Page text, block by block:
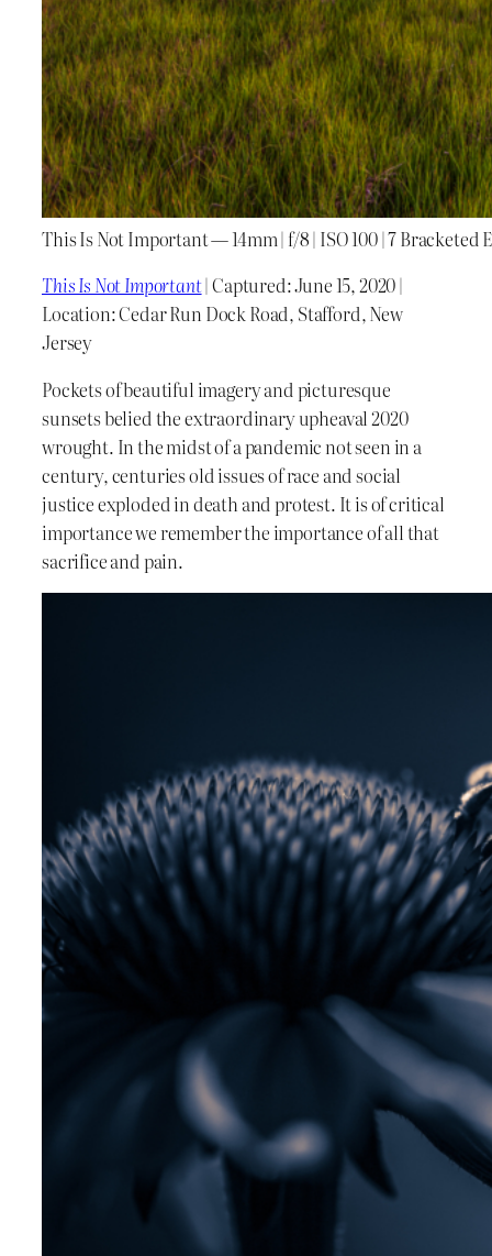
This Is Not Important — 14mm | f/8 | ISO 100 | 7 Bracketed
This Is Not Important| Captured: June 15, 2020 |
Location: Cedar Run Dock Road, Stafford, New
Jersey
Pockets of beautiful imagery and picturesque
sunsets belied the extraordinary upheaval 2020
wrought. In the midst of a pandemic not seen in a
century, centuries old issues of race and social
justice exploded in death and protest. It is of critical
importance we remember the importance of all that
sacrifice and pain.